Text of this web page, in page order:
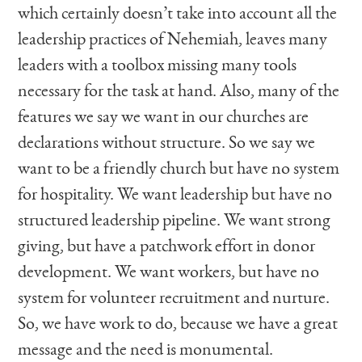
which certainly doesn’t take into account all the
leadership practices of Nehemiah, leaves many
leaders with a toolbox missing many tools
necessary for the task at hand. Also, many of the
features we say we want in our churches are
declarations without structure. So we say we
want to be a friendly church but have no system
for hospitality. We want leadership but have no
structured leadership pipeline. We want strong
giving, but have a patchwork effort in donor
development. We want workers, but have no
system for volunteer recruitment and nurture.
So, we have work to do, because we have a great
message and the need is monumental.